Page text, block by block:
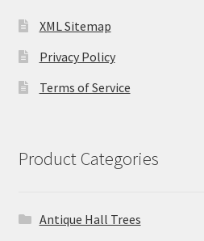
XML Sitemap
Privacy Policy
Terms of Service
Product Categories
Antique Hall Trees